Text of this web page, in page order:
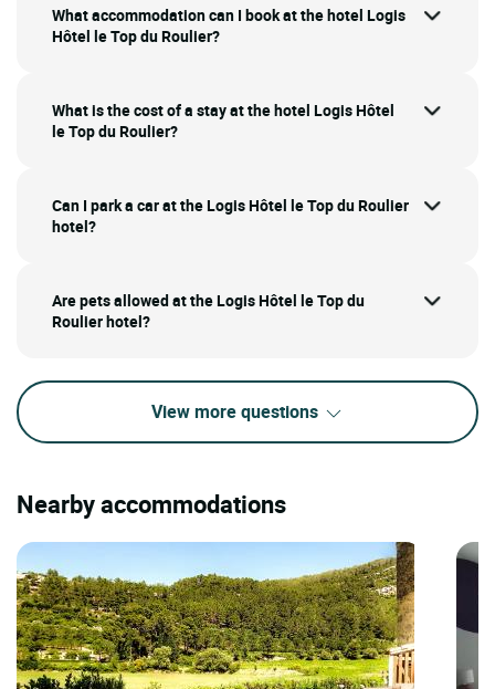
What accommodation can I book at the hotel Logis
Hôtel le Top du Roulier?
What is the cost of a stay at the hotel Logis Hôtel
le Top du Roulier?
Can I park a car at the Logis Hôtel le Top du Roulier
hotel?
Are pets allowed at the Logis Hôtel le Top du
Roulier hotel?
View more questions
Nearby accommodations